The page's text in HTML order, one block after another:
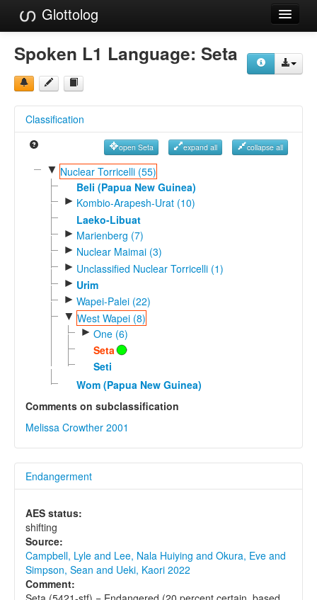
Glottolog
Languages
Families
References
Reference Search
GlottoScope
About
Spoken L1 Language: Seta
Classification
open Seta expand all collapse all
▼ Nuclear Torricelli (55)
Beli (Papua New Guinea)
► Kombio-Arapesh-Urat (10)
Laeko-Libuat
► Marienberg (7)
► Nuclear Maimai (3)
► Unclassified Nuclear Torricelli (1)
► Urim
► Wapei-Palei (22)
▼ West Wapei (8)
► One (6)
Seta
Seti
Wom (Papua New Guinea)
Comments on subclassification
Melissa Crowther 2001
Endangerment
AES status:
shifting
Source:
Campbell, Lyle and Lee, Nala Huiying and Okura, Eve and
Simpson, Sean and Ueki, Kaori 2022
Comment: